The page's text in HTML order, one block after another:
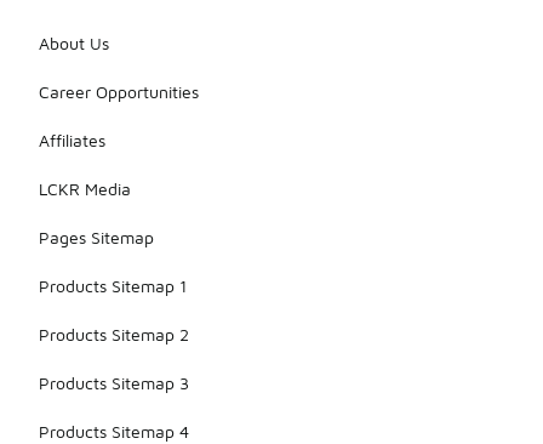
About Us
Career Opportunities
Affiliates
LCKR Media
Pages Sitemap
Products Sitemap 1
Products Sitemap 2
Products Sitemap 3
Products Sitemap 4